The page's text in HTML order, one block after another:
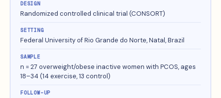
DESIGN
Randomized controlled clinical trial (CONSORT)
SETTING
Federal University of Rio Grande do Norte, Natal, Brazil
SAMPLE
n = 27 overweight/obese inactive women with PCOS, ages
18–34 (14 exercise, 13 control)
FOLLOW-UP